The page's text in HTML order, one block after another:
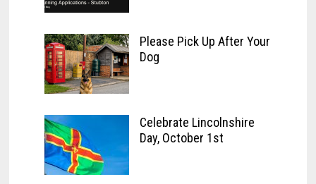
Please Pick Up After Your
Dog
Celebrate Lincolnshire
Day, October 1st